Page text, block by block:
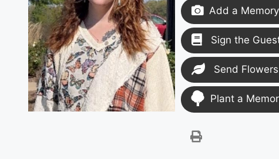
Add a
Sign the
Send Flowers
Plant a